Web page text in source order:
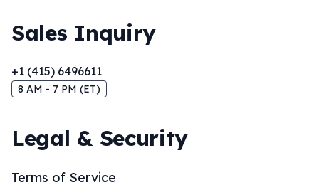
Sales Inquiry
+1 (415) 6496611
8 AM - 7 PM (ET)
Legal & Security
Terms of Service